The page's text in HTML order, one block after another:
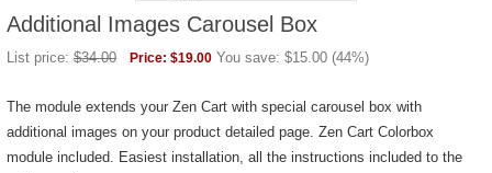
Additional Images Carousel Box
List price: $34.00 Price: $19.00 You save: $15.00 (44%)
The module extends your Zen Cart with special carousel box with
additional images on your product detailed page. Zen Cart Colorbox
module included. Easiest installation, all the instructions included to the